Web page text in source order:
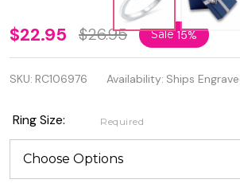
Personalized
925
Genuine
Sterling
Silver Moon
& Star Ring
$22.95 $26.95 Sale15%
SKU: RC106976 Availability: Ships
Ring Size: Required